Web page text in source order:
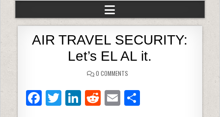
AIR TRAVEL SECURITY:
Let’s EL AL it.
0 COMMENTS
F T Li R E S